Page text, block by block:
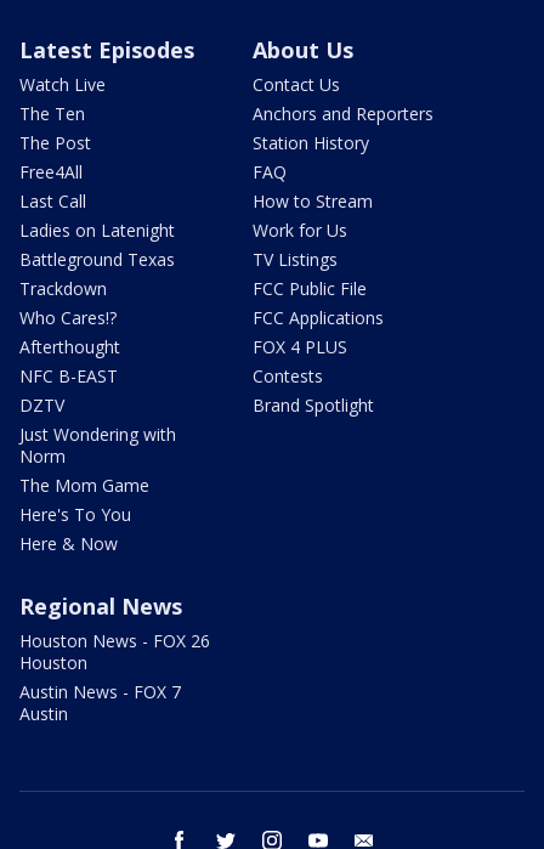
Latest Episodes
Watch Live
The Ten
The Post
Free4All
Last Call
Ladies on Latenight
Battleground Texas
Trackdown
Who Cares!?
Afterthought
NFC B-EAST
DZTV
Just Wondering with
Norm
The Mom Game
Here's To You
Here & Now
About Us
Contact Us
Anchors and Reporters
Station History
FAQ
How to Stream
Work for Us
TV Listings
FCC Public File
FCC Applications
FOX 4 PLUS
Contests
Brand Spotlight
Regional News
Houston News - FOX 26
Houston
Austin News - FOX 7
Austin
facebook twitter instagram youtube